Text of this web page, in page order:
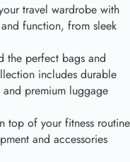
travel wardrobe with
function, from sleek
the perfect bags and
includes durable
premium luggage
top of your fitness routine
and accessories